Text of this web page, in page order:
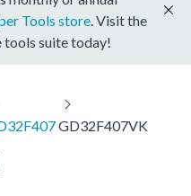
Tools store . Visit the
tools suite today!
GD32F407VK